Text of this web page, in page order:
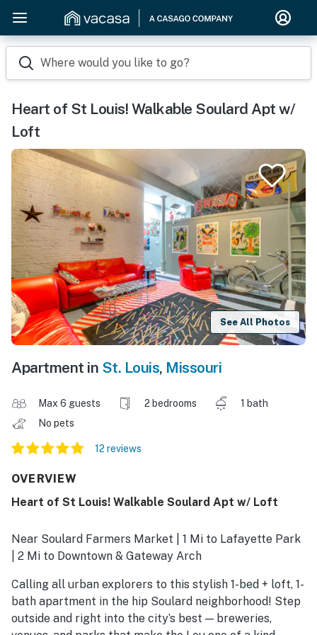
Where would you like to go?
Heart of St Louis! Walkable Soulard Apt w/
Loft
See All Photos
Apartment in St. Louis, Missouri
Max 6 guests 2 bedrooms
1 bath
No pets
12 reviews
OVERVIEW
Heart of St Louis! Walkable Soulard Apt w/ Loft
Near Soulard Farmers Market | 1 Mi to Lafayette Park
| 2 Mi to Downtown & Gateway Arch
Calling all urban explorers to this stylish 1-bed + loft, 1-
bath apartment in the hip Soulard neighborhood! Step
outside and right into the city’s best — breweries,